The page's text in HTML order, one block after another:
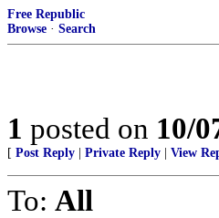
Free Republic
Browse · Search
1 posted on 10/
[ Post Reply Private Reply View
To: All